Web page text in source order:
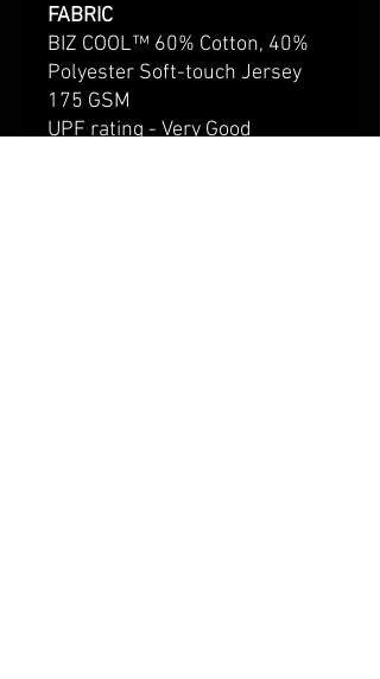
FABRIC
BIZ COOL™ 60% Cotton, 40%
Polyester Soft-touch Jersey
175 GSM
UPF rating - Very Good